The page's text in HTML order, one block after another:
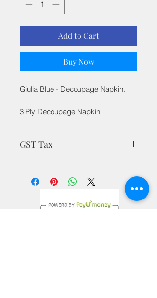
Add to Cart
Buy Now
Giulia Blue - Decoupage Napkin.
3 Ply Decoupage Napkin
GST Tax